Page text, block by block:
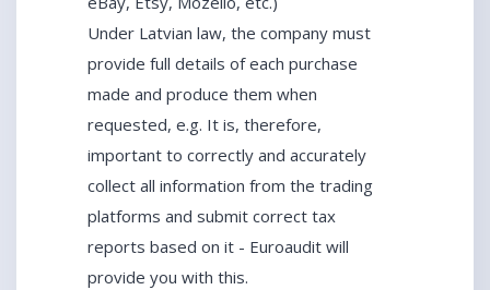
Under Latvian law, the company must
provide full details of each purchase
made and produce them when
requested, e.g. It is, therefore,
important to correctly and accurately
collect all information from the trading
platforms and submit correct tax
reports based on it - Euroaudit will
provide you with this.